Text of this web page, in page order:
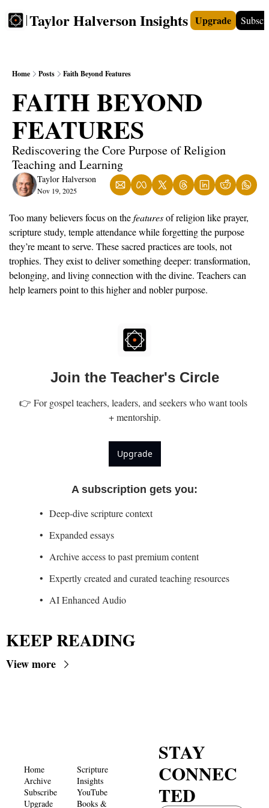
Taylor Halverson Insights
FREE INSIGHTS+ TEACHERS VIDEOS
Upgrade
Home Posts Faith Beyond Features
FAITH BEYOND
FEATURES
Rediscovering the Core Purpose of Religion
Teaching and Learning
Taylor Halverson
Nov 19, 2025
Too many believers focus on the features of religion like prayer,
scripture study, temple attendance while forgetting the purpose
they’re meant to serve. These sacred practices are tools, not
trophies. They exist to deliver something deeper: transformation,
belonging, and living connection with the divine. Teachers can
help learners point to this higher and nobler purpose.
Join the Teacher's Circle
👉 For gospel teachers, leaders, and seekers who want tools
+ mentorship.
Upgrade
A subscription gets you:
Deep-dive scripture context
Expanded essays
Archive access to past premium content
Expertly created and curated teaching resources
AI Enhanced Audio
KEEP READING
View more
Home
Archive
Subscribe
Upgrade
Scripture
Insights
YouTube
Books &
STAY
CONNEC
TED